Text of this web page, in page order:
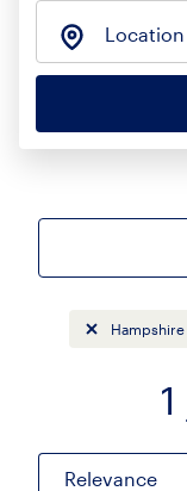
Location
1
Relevance
Hampshire